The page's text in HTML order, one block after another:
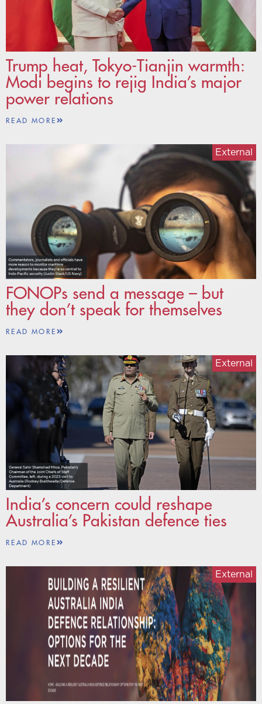
Trump heat, Tokyo-Tianjin warmth:
Modi begins to rejig India’s major
power relations
READ MORE
FONOPs send a message – but
they don’t speak for themselves
External
READ MORE
India’s concern could reshape
Australia’s Pakistan defence ties
External
READ MORE
External